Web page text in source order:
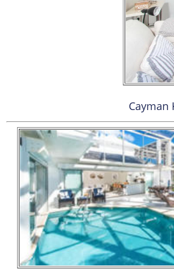
Cayman